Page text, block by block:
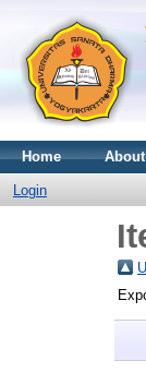
Home About
Login